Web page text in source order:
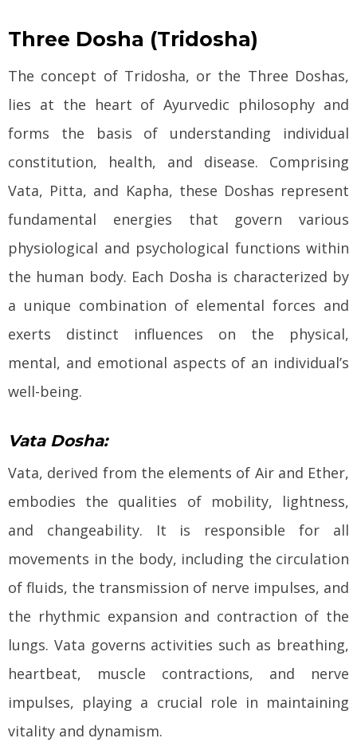
Three Dosha (Tridosha)
The concept of Tridosha, or the Three Doshas,
lies at the heart of Ayurvedic philosophy and
forms the basis of understanding individual
constitution, health, and disease. Comprising
Vata, Pitta, and Kapha, these Doshas represent
fundamental energies that govern various
physiological and psychological functions within
the human body. Each Dosha is characterized by
a unique combination of elemental forces and
exerts distinct influences on the physical,
mental, and emotional aspects of an individual’s
well-being.
Vata Dosha:
Vata, derived from the elements of Air and Ether,
embodies the qualities of mobility, lightness,
and changeability. It is responsible for all
movements in the body, including the circulation
of fluids, the transmission of nerve impulses, and
the rhythmic expansion and contraction of the
lungs. Vata governs activities such as breathing,
heartbeat, muscle contractions, and nerve
impulses, playing a crucial role in maintaining
vitality and dynamism.